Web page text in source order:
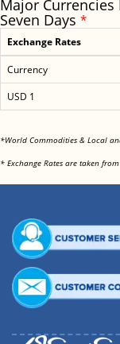
Major Currencies
Seven Days *
Exchange Rates
Currency
USD 1
*World Commodities & Local
* Exchange Rates are taken